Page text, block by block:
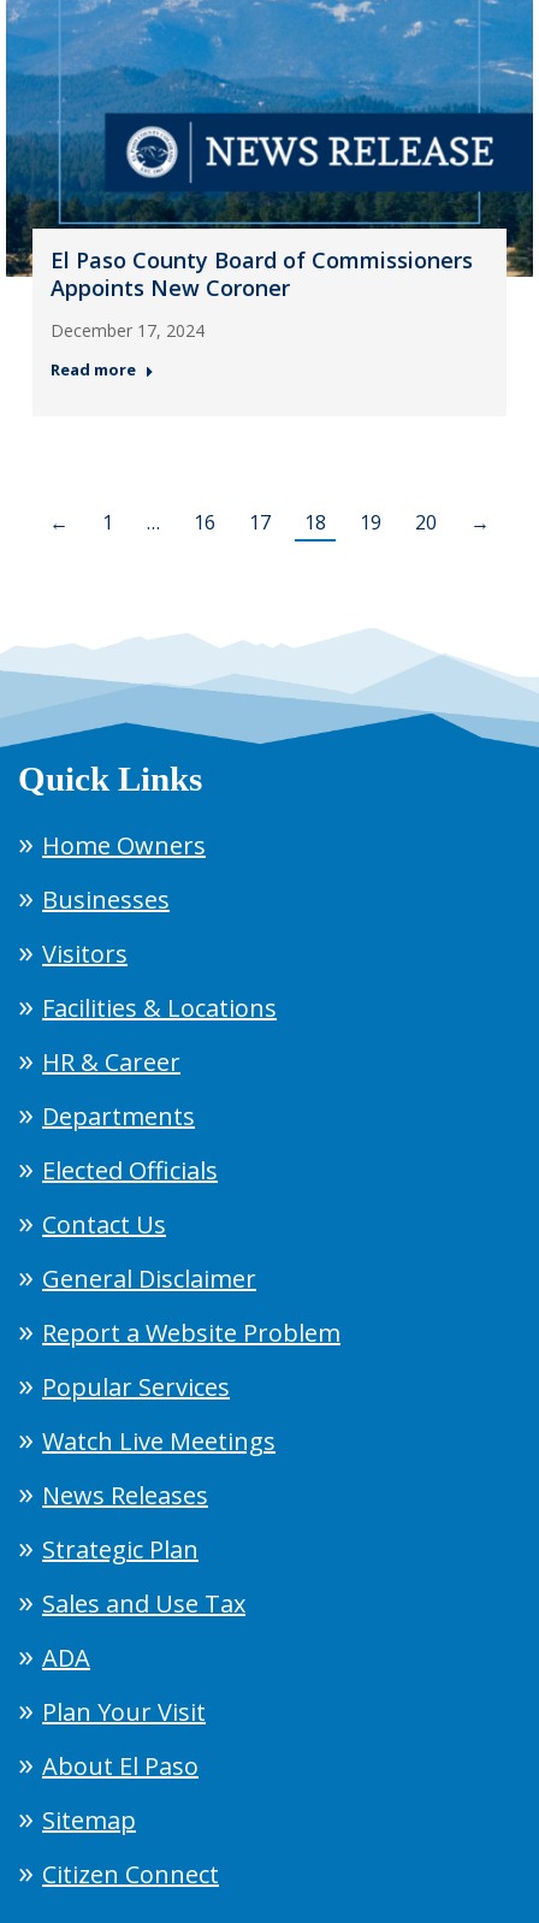
El Paso County Board of Commissioners
Appoints New Coroner
December 17, 2024
Read more
← 1 … 16 17 18 19 20 →
Quick Links
Home Owners
Businesses
Visitors
Facilities & Locations
HR & Career
Departments
Elected Officials
Contact Us
General Disclaimer
Report a Website Problem
Popular Services
Watch Live Meetings
News Releases
Strategic Plan
Sales and Use Tax
ADA
Plan Your Visit
About El Paso
Sitemap
Citizen Connect